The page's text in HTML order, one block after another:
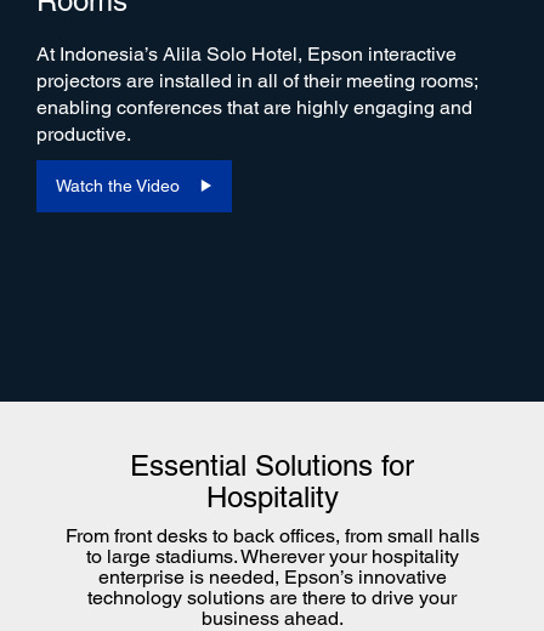
At Indonesia’s Alila Solo Hotel, Epson interactive
projectors are installed in all of their meeting rooms;
enabling conferences that are highly engaging and
productive.
Watch the Video
Essential Solutions for
Hospitality
From front desks to back offices, from small halls
to large stadiums. Wherever your hospitality
enterprise is needed, Epson’s innovative
technology solutions are there to drive your
business ahead.